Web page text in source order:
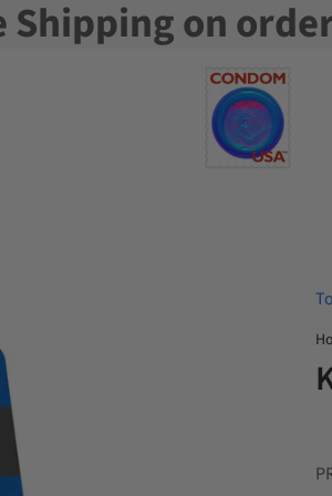
Shipping on